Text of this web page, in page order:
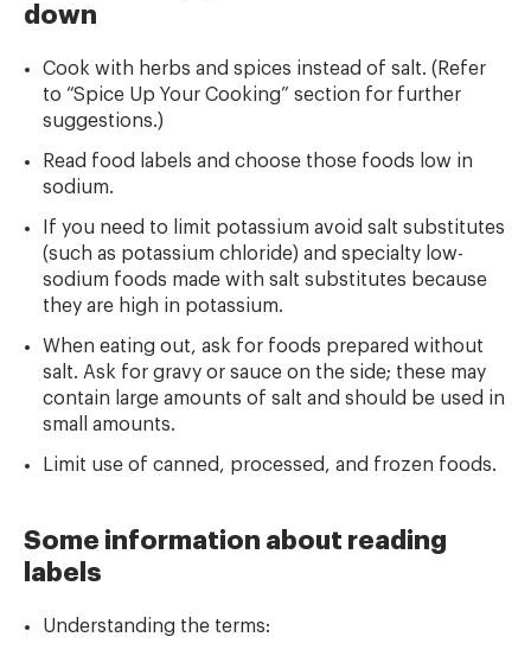
down
Cook with herbs and spices instead of salt. (Refer
to “Spice Up Your Cooking” section for further
suggestions.)
Read food labels and choose those foods low in
sodium.
If you need to limit potassium avoid salt substitutes
(such as potassium chloride) and specialty low-
sodium foods made with salt substitutes because
they are high in potassium.
When eating out, ask for foods prepared without
salt. Ask for gravy or sauce on the side; these may
contain large amounts of salt and should be used in
small amounts.
Limit use of canned, processed, and frozen foods.
Some information about reading
labels
Understanding the terms: